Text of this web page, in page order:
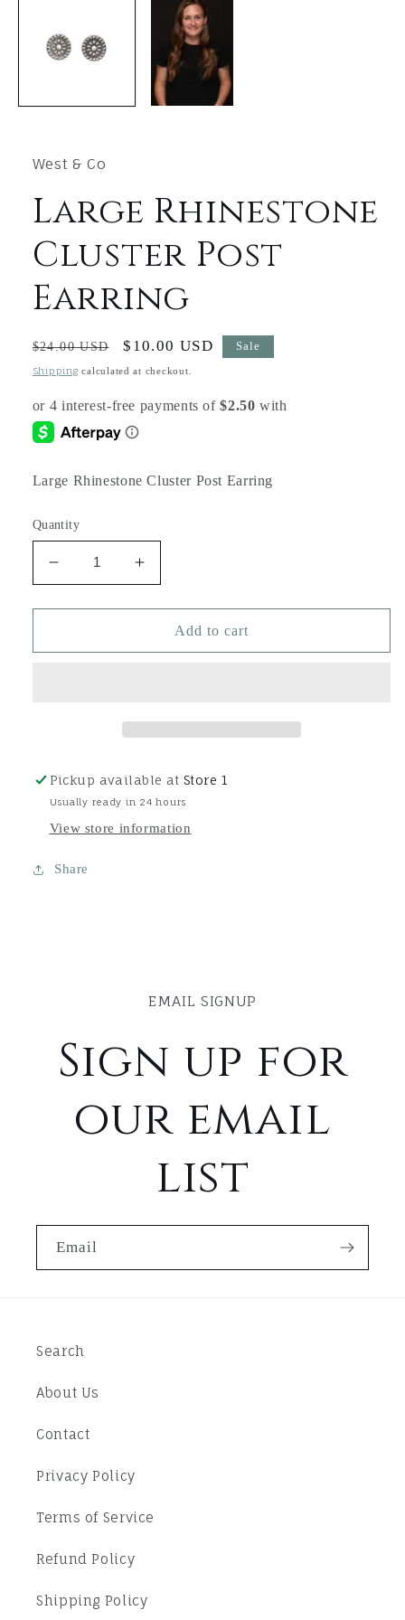
modal
West & Co
Large Rhinestone
Cluster Post
Earring
Regular
price
$24.00 USD
Sale
price
$10.00 USD Sale
Shipping calculated at checkout.
Large Rhinestone Cluster Post Earring
Quantity
Decrease
quantity
for
Rhinestone
Increase
quantity
for
Large
Rhinestone
Add to cart
Pickup available atStore 1
Usually ready in 24 hours
View store information
Share
EMAIL SIGNUP
Sign up for
our email
list
Email
Search
About Us
Contact
Privacy Policy
Terms of Service
Refund Policy
Shipping Policy